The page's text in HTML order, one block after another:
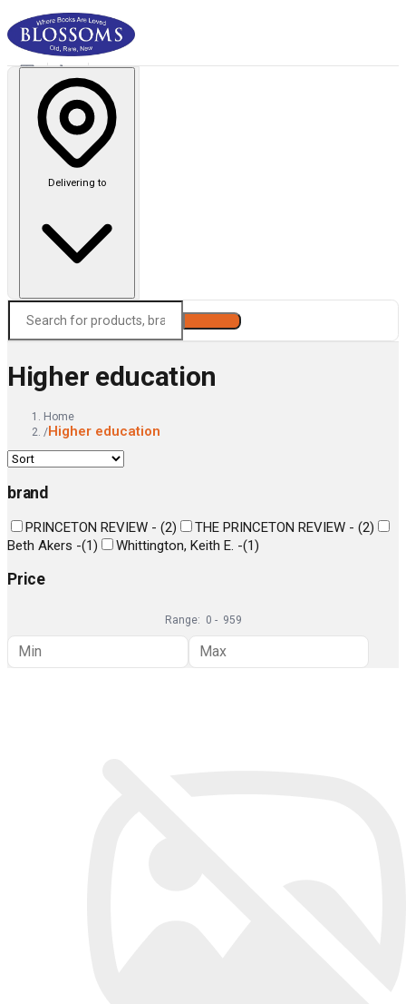
Delivering to
Higher education
Home
/Higher education
brand
PRINCETON REVIEW - (2) THE PRINCETON REVIEW - (2)
Beth Akers -(1) Whittington, Keith E. -(1)
Price
Range: 0 - 959